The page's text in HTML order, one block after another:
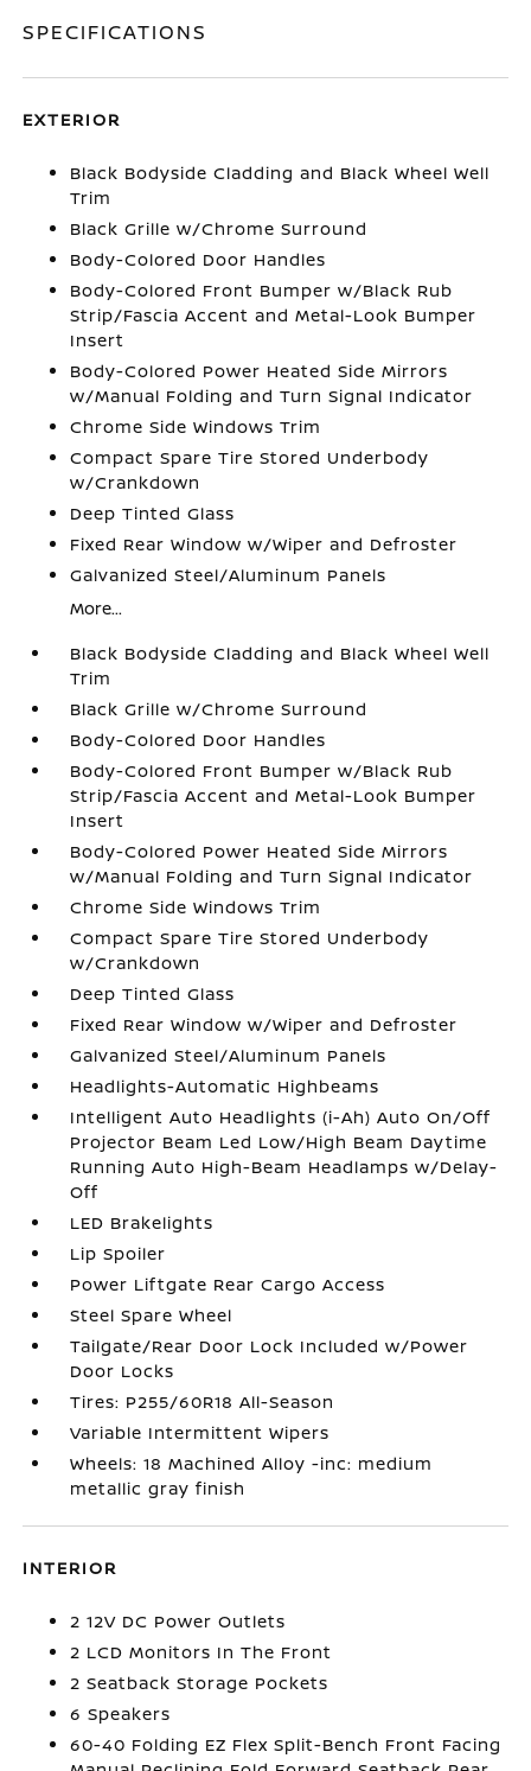
SPECIFICATIONS
EXTERIOR
Black Bodyside Cladding and Black Wheel Well
Trim
Black Grille w/Chrome Surround
Body-Colored Door Handles
Body-Colored Front Bumper w/Black Rub
Strip/Fascia Accent and Metal-Look Bumper
Insert
Body-Colored Power Heated Side Mirrors
w/Manual Folding and Turn Signal Indicator
Chrome Side Windows Trim
Compact Spare Tire Stored Underbody
w/Crankdown
Deep Tinted Glass
Fixed Rear Window w/Wiper and Defroster
Galvanized Steel/Aluminum Panels
More...
Black Bodyside Cladding and Black Wheel Well
Trim
Black Grille w/Chrome Surround
Body-Colored Door Handles
Body-Colored Front Bumper w/Black Rub
Strip/Fascia Accent and Metal-Look Bumper
Insert
Body-Colored Power Heated Side Mirrors
w/Manual Folding and Turn Signal Indicator
Chrome Side Windows Trim
Compact Spare Tire Stored Underbody
w/Crankdown
Deep Tinted Glass
Fixed Rear Window w/Wiper and Defroster
Galvanized Steel/Aluminum Panels
Headlights-Automatic Highbeams
Intelligent Auto Headlights (i-Ah) Auto On/Off
Projector Beam Led Low/High Beam Daytime
Running Auto High-Beam Headlamps w/Delay-
Off
LED Brakelights
Lip Spoiler
Power Liftgate Rear Cargo Access
Steel Spare Wheel
Tailgate/Rear Door Lock Included w/Power
Door Locks
Tires: P255/60R18 All-Season
Variable Intermittent Wipers
Wheels: 18 Machined Alloy -inc: medium
metallic gray finish
INTERIOR
2 12V DC Power Outlets
2 LCD Monitors In The Front
2 Seatback Storage Pockets
6 Speakers
60-40 Folding EZ Flex Split-Bench Front Facing